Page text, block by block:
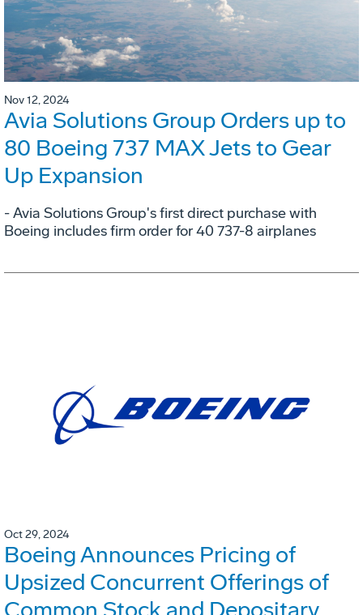
Nov 12, 2024
Avia Solutions Group Orders up to
80 Boeing 737 MAX Jets to Gear
Up Expansion
- Avia Solutions Group's first direct purchase with
Boeing includes firm order for 40 737-8 airplanes
Oct 29, 2024
Boeing Announces Pricing of
Upsized Concurrent Offerings of